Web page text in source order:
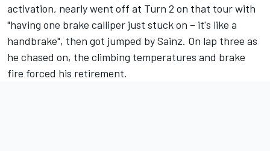
activation, nearly went off at Turn 2 on that tour with
"having one brake calliper just stuck on – it's like a
handbrake", then got jumped by Sainz. On lap three as
he chased on, the climbing temperatures and brake
fire forced his retirement.